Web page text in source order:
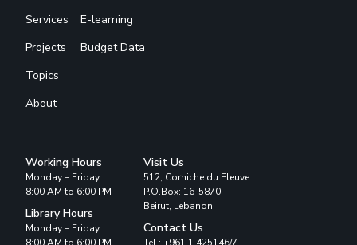
Services
Projects
Topics
About
E-learning
Budget Data
Working Hours
Monday – Friday
8:00 AM to 6:00 PM
Library Hours
Monday – Friday
8:00 AM to 6:00 PM
Visit Us
512, Corniche du Fleuve
P.O.Box: 16-5870
Beirut, Lebanon
Contact Us
Tel : +961 1 425146/7